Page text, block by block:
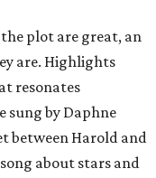
plot are great, an
are. Highlights
resonates
sung by Daphne
between Harold and
about stars and